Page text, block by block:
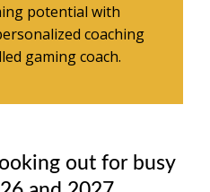
potential with
coaching
gaming coach.
out for busy